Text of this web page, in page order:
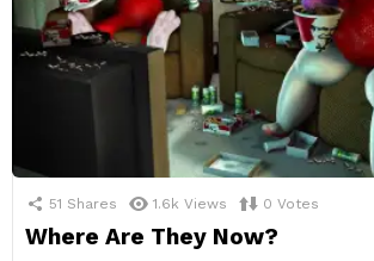
51 Shares 1.6k Views 0 Votes
Where Are They Now?